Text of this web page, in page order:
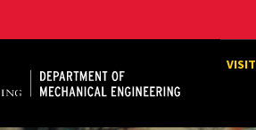
University of MarylandVISIT